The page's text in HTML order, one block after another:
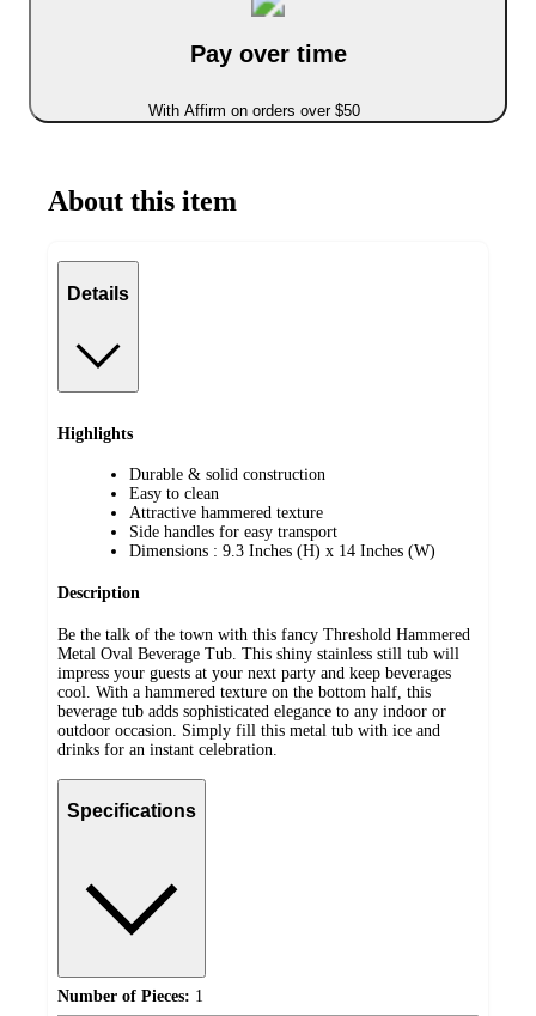
Pay over time
With Affirm on orders over $50
About this item
Details
Highlights
Durable & solid construction
Easy to clean
Attractive hammered texture
Side handles for easy transport
Dimensions : 9.3 Inches (H) x 14 Inches (W)
Description
Be the talk of the town with this fancy Threshold Hammered
Metal Oval Beverage Tub. This shiny stainless still tub will
impress your guests at your next party and keep beverages
cool. With a hammered texture on the bottom half, this
beverage tub adds sophisticated elegance to any indoor or
outdoor occasion. Simply fill this metal tub with ice and
drinks for an instant celebration.
Specifications
Number of Pieces: 1